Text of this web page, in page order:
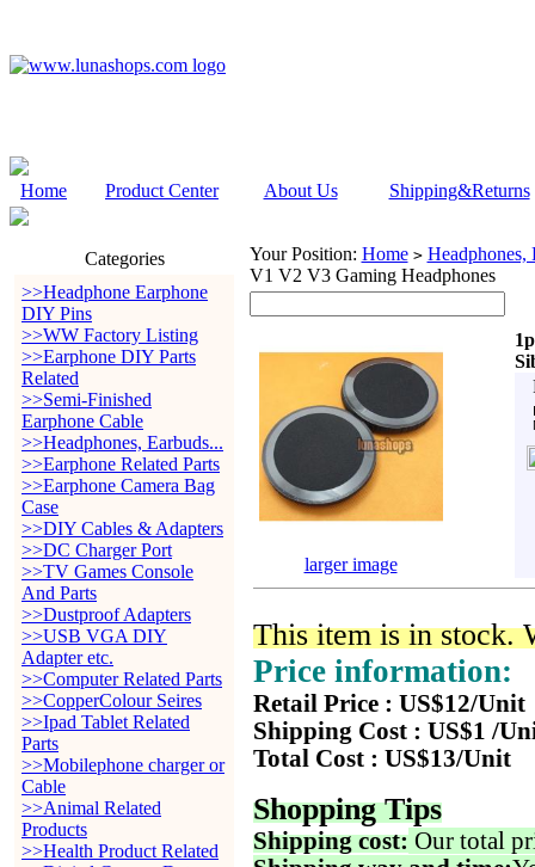
Home Product Center About Us Shipping&Returns
Categories
>>Headphone Earphone
DIY Pins
>>WW Factory Listing
>>Earphone DIY Parts
Related
>>Semi-Finished
Earphone Cable
>>Headphones, Earbuds...
>>Earphone Related Parts
>>Earphone Camera Bag
Case
>>DIY Cables & Adapters
>>DC Charger Port
>>TV Games Console
And Parts
>>Dustproof Adapters
>>USB VGA DIY
Adapter etc.
>>Computer Related Parts
>>CopperColour Seires
>>Ipad Tablet Related
Parts
>>Mobilephone charger or
Cable
>>Animal Related
Products
>>Health Product Related
Your Position: Home > Headphones,
V1 V2 V3 Gaming Headphones
larger image
This item is in stock.
Price information:
Retail Price : US$12/Unit
Shipping Cost : US$1 /
Total Cost : US$13/Unit
Shopping Tips
Shipping cost: Our total